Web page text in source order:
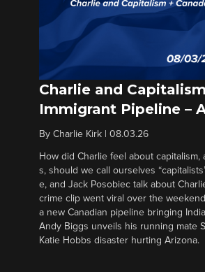
Charlie and
Immigrant Pipeline –
By Charlie Kirk 08.03.26
How did Charlie feel about
s, should we call ourselves
e, and Jack Posobiec talk about
crime clip went viral over the
a new Canadian pipeline bringing
Andy Biggs unveils his running mate
Katie Hobbs disaster hurting Arizona.